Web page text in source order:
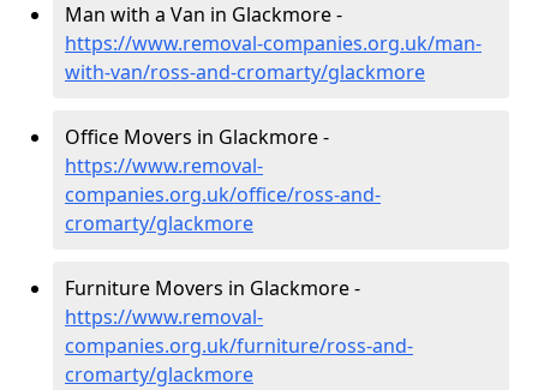
Man with a Van in Glackmore -
https://www.removal-companies.org.uk/man-
with-van/ross-and-cromarty/glackmore
Office Movers in Glackmore -
https://www.removal-
companies.org.uk/office/ross-and-
cromarty/glackmore
Furniture Movers in Glackmore -
https://www.removal-
companies.org.uk/furniture/ross-and-
cromarty/glackmore